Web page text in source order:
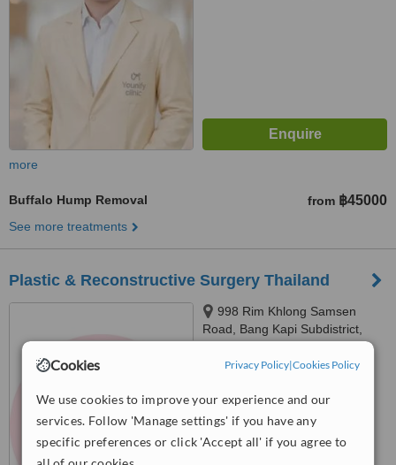
Cookies Privacy Policy|Cookies Policy
We use cookies to improve your experience and our
services. Follow 'Manage settings' if you have any
specific preferences or click 'Accept all' if you agree to
more
Buffalo Hump Removal from ฿45000
See more treatments
Plastic & Reconstructive Surgery Thailand
998 Rim Khlong Samsen
Road, Bang Kapi Subdistrict,
WhatClinic ServiceScore ™
from43interactions